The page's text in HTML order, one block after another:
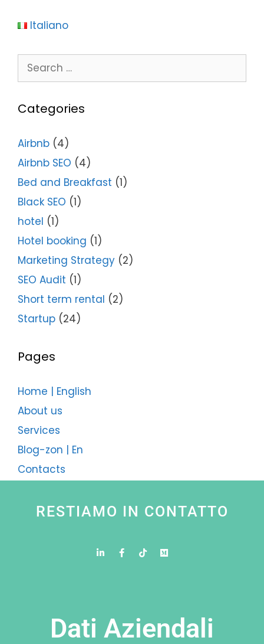
Italiano
Categories
Airbnb (4)
Airbnb SEO (4)
Bed and Breakfast (1)
Black SEO (1)
hotel (1)
Hotel booking (1)
Marketing Strategy (2)
SEO Audit (1)
Short term rental (2)
Startup (24)
Pages
Home | English
About us
Services
Blog-zon | En
Contacts
RESTIAMO IN CONTATTO
Dati Aziendali